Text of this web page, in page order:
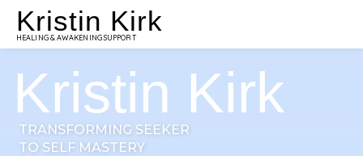
Kristin Kirk
HEALING & AWAKENING SUPPORT
Kristin Kirk
TRANSFORMING SEEKER
TO SELF MASTERY